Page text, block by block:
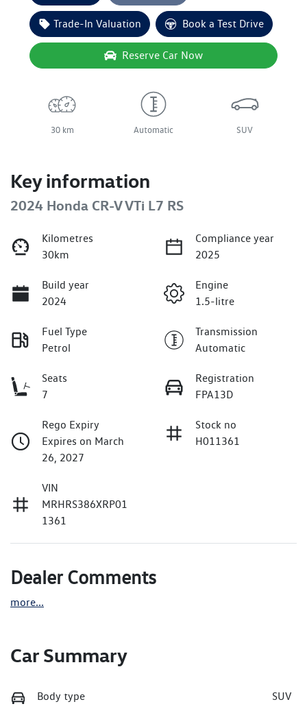
Trade-In Valuation Book a Test Drive
Reserve Car Now
30 km Automatic SUV
Key information
2024 Honda CR-V VTi L7 RS
Kilometres
30km
Compliance year
2025
Build year
2024
Engine
1.5-litre
Fuel Type
Petrol
Transmission
Automatic
Seats
7
Registration
FPA13D
Rego Expiry
Expires on March
26, 2027
Stock no
H011361
VIN
MRHRS386XRP01
1361
Dealer Comments
more...
Car Summary
Body type SUV